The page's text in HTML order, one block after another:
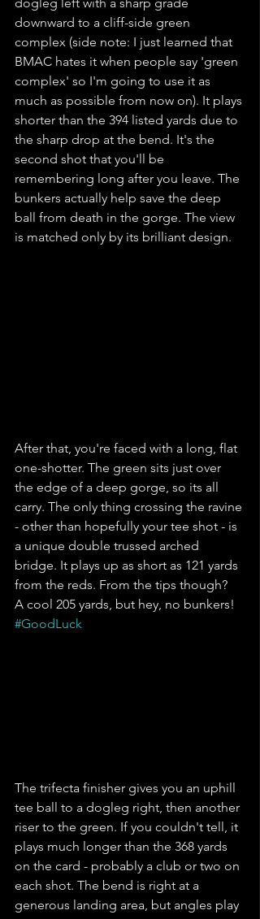
downward to a cliff-side green
complex (side note: I just learned that
BMAC hates it when people say 'green
complex' so I'm going to use it as
much as possible from now on). It plays
shorter than the 394 listed yards due to
the sharp drop at the bend. It's the
second shot that you'll be
remembering long after you leave. The
bunkers actually help save the deep
ball from death in the gorge. The view
is matched only by its brilliant design.
After that, you're faced with a long, flat
one-shotter. The green sits just over
the edge of a deep gorge, so its all
carry. The only thing crossing the ravine
- other than hopefully your tee shot - is
a unique double trussed arched
bridge. It plays up as short as 121 yards
from the reds. From the tips though?
A cool 205 yards, but hey, no bunkers!
#GoodLuck
The trifecta finisher gives you an uphill
tee ball to a dogleg right, then another
riser to the green. If you couldn't tell, it
plays much longer than the 368 yards
on the card - probably a club or two on
each shot. The bend is right at a
generous landing area, but angles play